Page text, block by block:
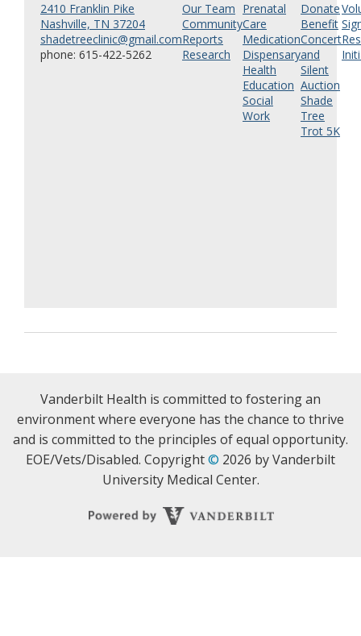
2410 Franklin Pike
Nashville, TN 37204
shadetreeclinic@gmail.com
phone: 615-422-5262
Our Team
Community
Reports
Research
Prenatal
Care
Medication
Dispensary
Health
Education
Social
Work
Donate
Benefit
Concert
and
Silent
Auction
Shade
Tree
Trot 5K
Vanderbilt Health is committed to fostering an
environment where everyone has the chance to thrive
and is committed to the principles of equal opportunity.
EOE/Vets/Disabled. Copyright© 2026 by Vanderbilt
University Medical Center.